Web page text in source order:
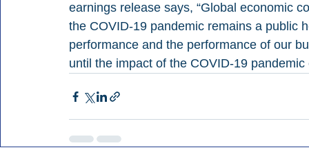
earnings release says, “Global economic
the COVID-19 pandemic remains a public
performance and the performance of our
until the impact of the COVID-19